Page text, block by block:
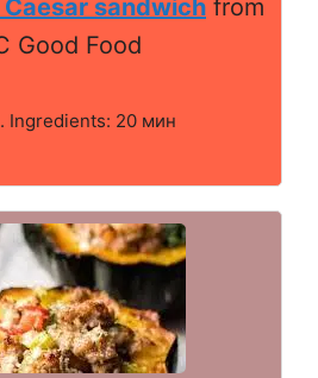
sandwich from
Good Food
Ingredients: 20 мин